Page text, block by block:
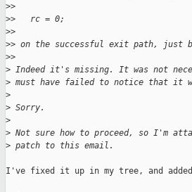
>>
>>   rc = 0;
>>
>> on the successful exit path, just
>>
> Indeed it's missing. It was not
> must have failed to notice that it
>
> Sorry.
>
> Not sure how to proceed, so I'm
> patch to this email.
I've fixed it up in my tree, and